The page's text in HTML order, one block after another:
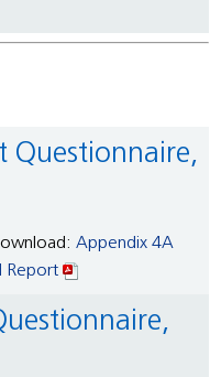
Appendix 4A
Report